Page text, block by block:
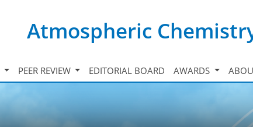
Atmospheric
PEER REVIEW EDITORIAL BOARD AWARDS